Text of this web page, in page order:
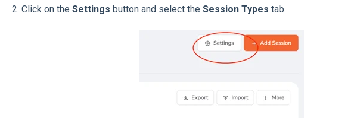
2. Click on the Settings button and select the Session Types tab.